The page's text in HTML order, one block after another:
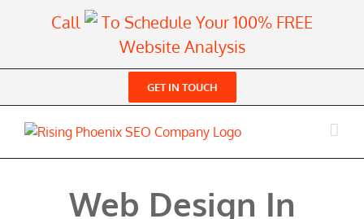
Call
To Schedule Your 100% FREE
Website Analysis
GET IN TOUCH
Web Design In